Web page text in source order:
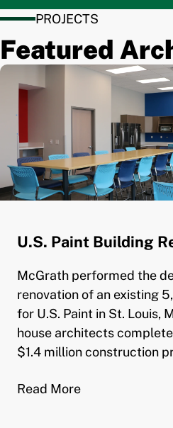
PROJECTS
Featured
U.S. Paint Building
McGrath performed the
renovation of an existing
for U.S. Paint in St. Louis,
house architects
$1.4 million construction
Read More